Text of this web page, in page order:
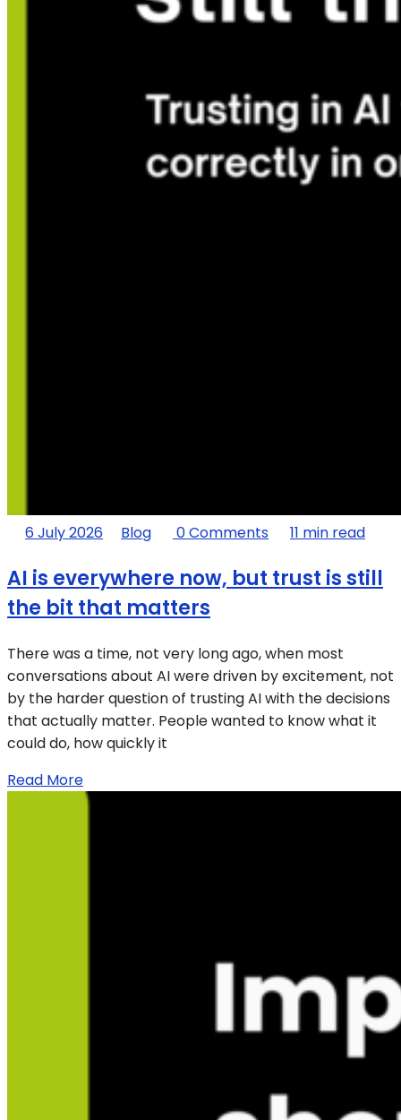
6 July 2026 Blog 0 Comments 11 min read
AI is everywhere now, but trust is still
the bit that matters
There was a time, not very long ago, when most
conversations about AI were driven by excitement, not
by the harder question of trusting AI with the decisions
that actually matter. People wanted to know what it
could do, how quickly it
Read More